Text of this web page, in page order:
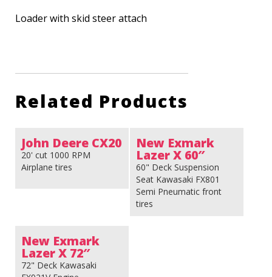
Loader with skid steer attach
Related Products
John Deere CX20
20' cut 1000 RPM
Airplane tires
New Exmark
Lazer X 60″
60" Deck Suspension
Seat Kawasaki FX801
Semi Pneumatic front
tires
New Exmark
Lazer X 72″
72" Deck Kawasaki